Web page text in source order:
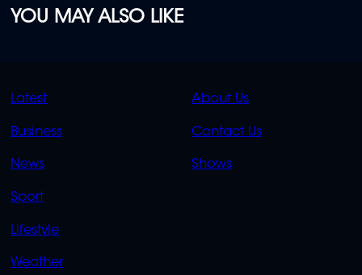
YOU MAY ALSO LIKE
QUICK
Latest
Business
News
Sport
Lifestyle
Weather
QUICK
About Us
Contact Us
Shows